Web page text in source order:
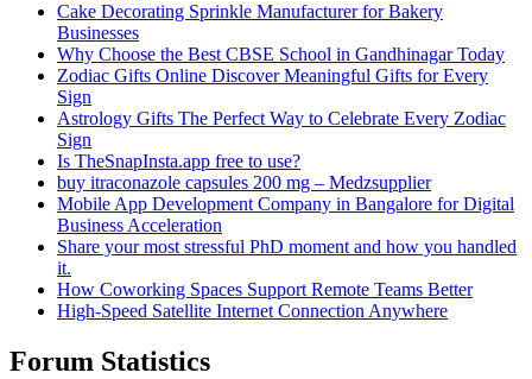
Cake Decorating Sprinkle Manufacturer for Bakery
Businesses
Why Choose the Best CBSE School in Gandhinagar Today
Zodiac Gifts Online Discover Meaningful Gifts for Every
Sign
Astrology Gifts The Perfect Way to Celebrate Every Zodiac
Sign
Is TheSnapInsta.app free to use?
buy itraconazole capsules 200 mg​ – Medzsupplier
Mobile App Development Company in Bangalore for Digital
Business Acceleration
Share your most stressful PhD moment and how you handled
it.
How Coworking Spaces Support Remote Teams Better
High-Speed Satellite Internet Connection Anywhere
Forum Statistics